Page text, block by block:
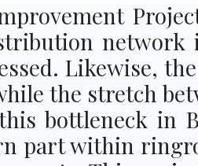
network
Likewise,
the stretch
bottleneck in
part within